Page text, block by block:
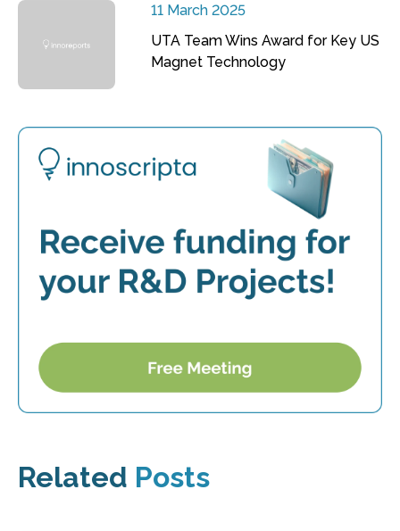
11 March 2025
UTA Team Wins Award for Key US
Magnet Technology
Related Posts